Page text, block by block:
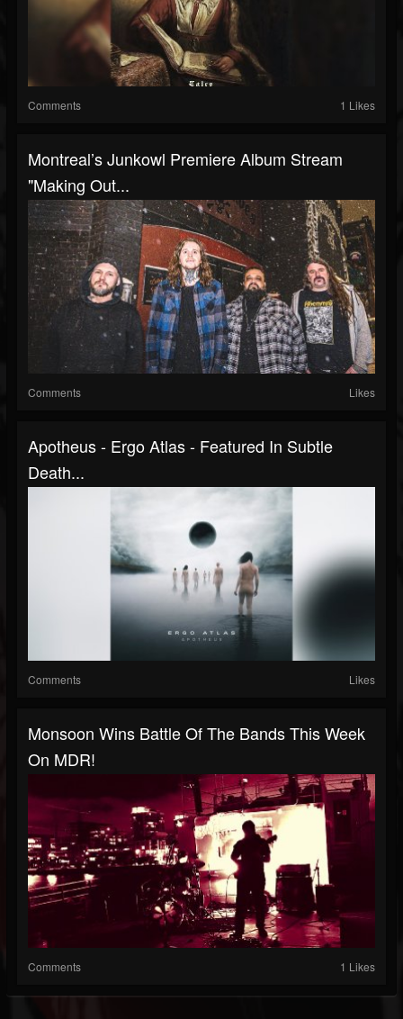
Comments 1 Likes
Montreal’s Junkowl Premiere Album Stream
"Making Out...
Comments Likes
Apotheus - Ergo Atlas - Featured In Subtle
Death...
Comments Likes
Monsoon Wins Battle Of The Bands This Week
On MDR!
Comments 1 Likes